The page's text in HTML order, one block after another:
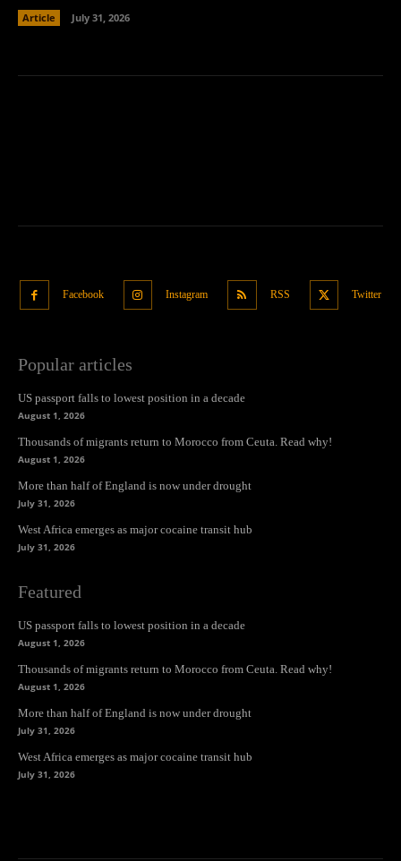
Article July 31, 2026
Facebook Instagram RSS Twitter
Popular articles
US passport falls to lowest position in a decade
August 1, 2026
Thousands of migrants return to Morocco from Ceuta. Read why!
August 1, 2026
More than half of England is now under drought
July 31, 2026
West Africa emerges as major cocaine transit hub
July 31, 2026
Featured
US passport falls to lowest position in a decade
August 1, 2026
Thousands of migrants return to Morocco from Ceuta. Read why!
August 1, 2026
More than half of England is now under drought
July 31, 2026
West Africa emerges as major cocaine transit hub
July 31, 2026